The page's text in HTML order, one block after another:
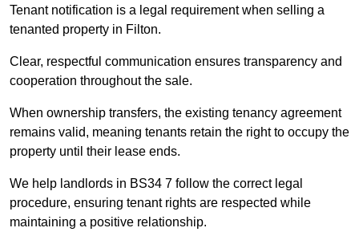
Tenant notification is a legal requirement when selling a
tenanted property in Filton.
Clear, respectful communication ensures transparency and
cooperation throughout the sale.
When ownership transfers, the existing tenancy agreement
remains valid, meaning tenants retain the right to occupy the
property until their lease ends.
We help landlords in BS34 7 follow the correct legal
procedure, ensuring tenant rights are respected while
maintaining a positive relationship.